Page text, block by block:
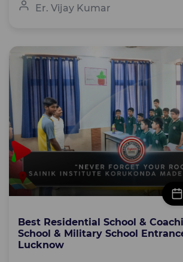
Er. Vijay Kumar
Best Residential School &
School & Military School
Lucknow